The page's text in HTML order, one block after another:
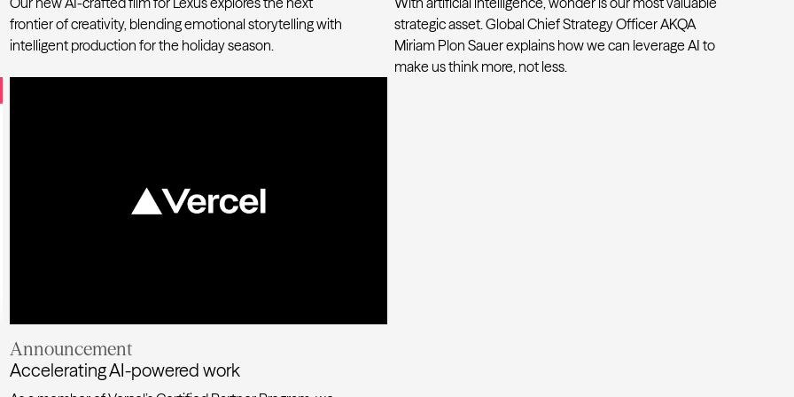
frontier of creativity, blending emotional storytelling with
intelligent production for the holiday season.
strategic asset. Global Chief Strategy Officer AKQA
Miriam Plon Sauer explains how we can leverage AI to
make us think more, not less.
Announcement
Accelerating AI-powered work